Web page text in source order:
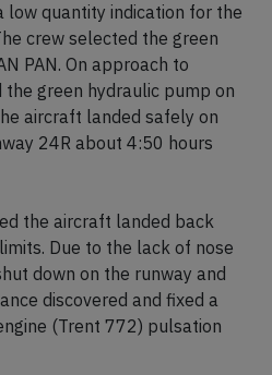
low quantity indication for the
crew selected the green
PAN. On approach to
green hydraulic pump on
aircraft landed safely on
24R about 4:50 hours
the aircraft landed back
Due to the lack of nose
down on the runway and
discovered and fixed a
(Trent 772) pulsation